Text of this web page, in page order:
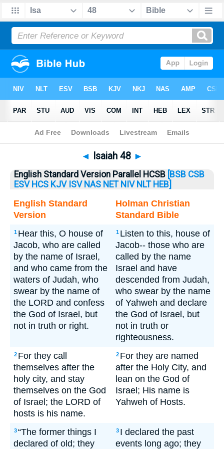
Bible>Isaiah> Isaiah 48
◄ Isaiah 48 ►
English Standard Version Parallel HCSB [BSB CSB
ESV HCS KJV ISV NAS NET NIV NLT HEB]
English Standard
Version
Holman Christian
Standard Bible
1 Hear this, O house of
Jacob, who are called
by the name of Israel,
and who came from the
waters of Judah, who
swear by the name of
the LORD and confess
the God of Israel, but
not in truth or right.
1 Listen to this, house of
Jacob-- those who are
called by the name
Israel and have
descended from Judah,
who swear by the name
of Yahweh and declare
the God of Israel, but
not in truth or
righteousness.
2 For they call
themselves after the
holy city, and stay
themselves on the God
of Israel; the LORD of
hosts is his name.
2 For they are named
after the Holy City, and
lean on the God of
Israel; His name is
Yahweh of Hosts.
3“The former things I
declared of old; they
3 I declared the past
events long ago; they